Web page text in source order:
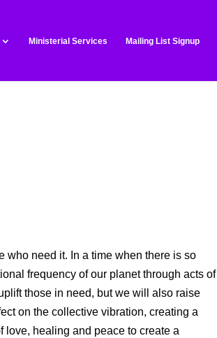
Ministerial Services Mailing List Signup
who need it. In a time when there is so
frequency of our planet through acts of
those in need, but we will also raise
on the collective vibration, creating a
love, healing and peace to create a